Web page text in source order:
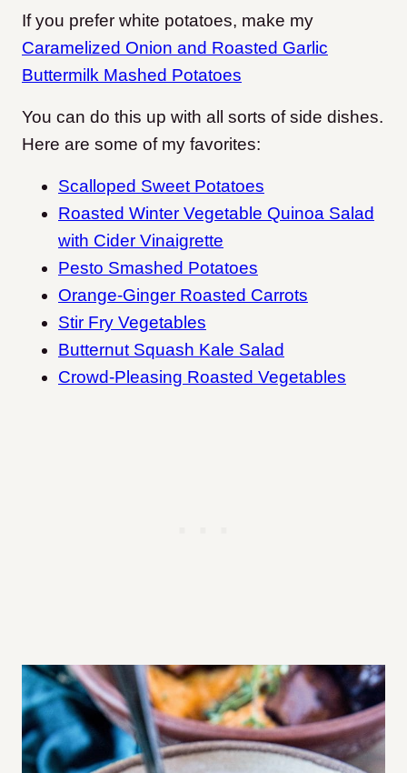
If you prefer white potatoes, make my
Caramelized Onion and Roasted Garlic
Buttermilk Mashed Potatoes
You can do this up with all sorts of side dishes.
Here are some of my favorites:
Scalloped Sweet Potatoes
Roasted Winter Vegetable Quinoa Salad
with Cider Vinaigrette
Pesto Smashed Potatoes
Orange-Ginger Roasted Carrots
Stir Fry Vegetables
Butternut Squash Kale Salad
Crowd-Pleasing Roasted Vegetables